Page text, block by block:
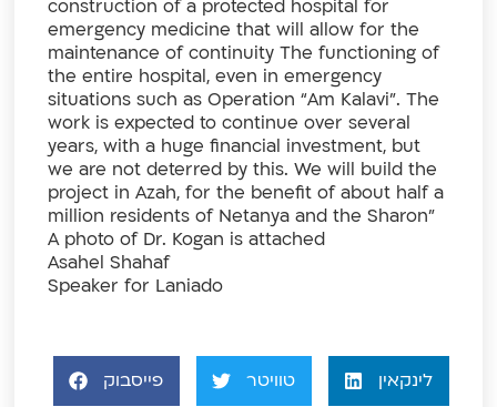
construction of a protected hospital for
emergency medicine that will allow for the
maintenance of continuity The functioning of
the entire hospital, even in emergency
situations such as Operation “Am Kalavi”. The
work is expected to continue over several
years, with a huge financial investment, but
we are not deterred by this. We will build the
project in Azah, for the benefit of about half a
million residents of Netanya and the Sharon”
A photo of Dr. Kogan is attached
Asahel Shahaf
Speaker for Laniado
פייסבוק טוויטר לינקאין